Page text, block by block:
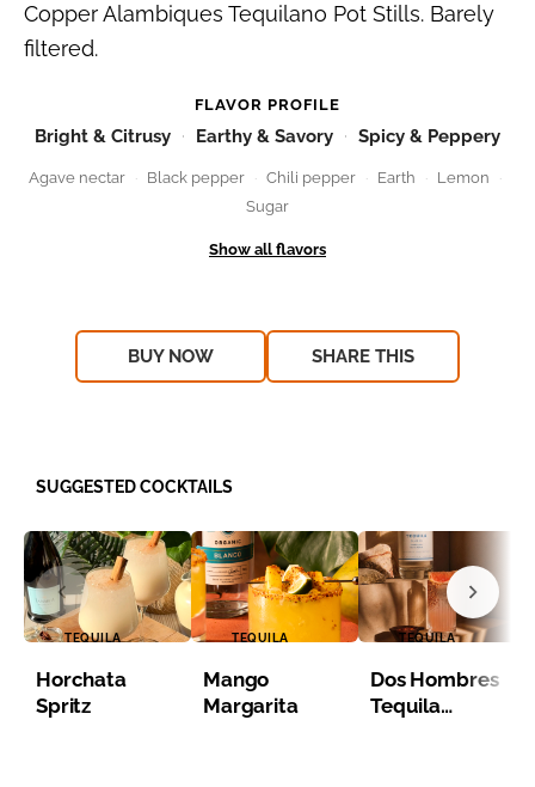
Copper Alambiques Tequilano Pot Stills. Barely
filtered.
FLAVOR PROFILE
Bright & Citrusy Earthy & Savory Spicy & Peppery
Agave nectar Black pepper Chili pepper Earth
Lemon
Sugar
BUY NOW SHARE THIS
SUGGESTED COCKTAILS
TEQUILA
Horchata
Spritz
TEQUILA
Mango
Margarita
TEQUILA
Dos Hombres
Tequila